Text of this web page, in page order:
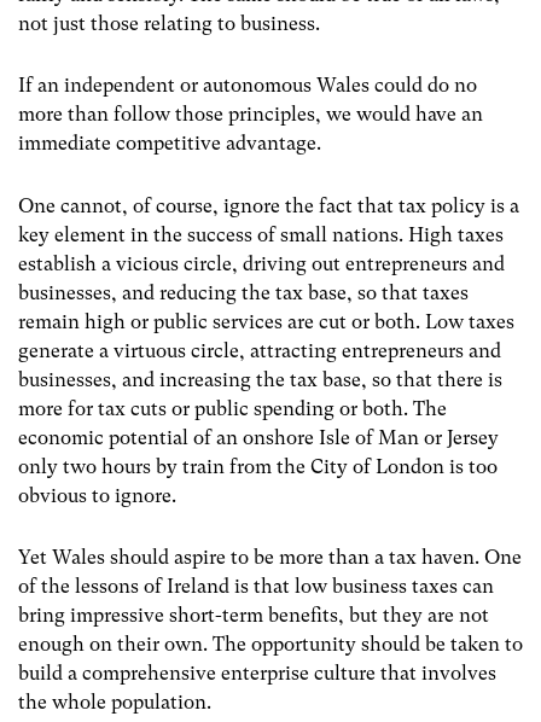
not just those relating to business.
If an independent or autonomous Wales could do no
more than follow those principles, we would have an
immediate competitive advantage.
One cannot, of course, ignore the fact that tax policy is a
key element in the success of small nations. High taxes
establish a vicious circle, driving out entrepreneurs and
businesses, and reducing the tax base, so that taxes
remain high or public services are cut or both. Low taxes
generate a virtuous circle, attracting entrepreneurs and
businesses, and increasing the tax base, so that there is
more for tax cuts or public spending or both. The
economic potential of an onshore Isle of Man or Jersey
only two hours by train from the City of London is too
obvious to ignore.
Yet Wales should aspire to be more than a tax haven. One
of the lessons of Ireland is that low business taxes can
bring impressive short-term benefits, but they are not
enough on their own. The opportunity should be taken to
build a comprehensive enterprise culture that involves
the whole population.